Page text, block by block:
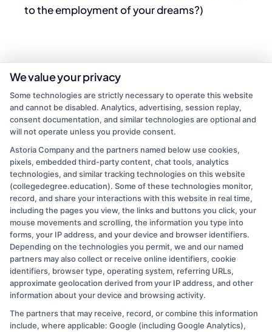
to the employment of your dreams?)
admin
Read More
Copyright © 2026 CollegeDegree.EducationAugust 9, 2026
We value your privacy
Some technologies are strictly necessary to operate this website
and cannot be disabled. Analytics, advertising, session replay,
consent documentation, and similar technologies are optional and
will not operate unless you provide consent.
Astoria Company and the partners named below use cookies,
pixels, embedded third-party content, chat tools, analytics
technologies, and similar tracking technologies on this website
(collegedegree.education). Some of these technologies monitor,
record, and share your interactions with this website in real time,
including the pages you view, the links and buttons you click, your
mouse movements and scrolling, the information you type into
forms, your IP address, and your device and browser identifiers.
Depending on the technologies you permit, we and our named
partners may also collect or receive online identifiers, cookie
identifiers, browser type, operating system, referring URLs,
approximate geolocation derived from your IP address, and other
information about your device and browsing activity.
The partners that may receive, record, or combine this information
include, where applicable: Google (including Google Analytics),